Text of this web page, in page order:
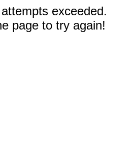
exceeded.
page to try again!